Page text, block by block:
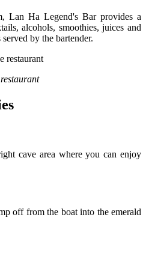
Lan Ha Legend's Bar provides a
alcohols, smoothies, juices and
by the bartender.
cave area where you can enjoy
off from the boat into the emerald